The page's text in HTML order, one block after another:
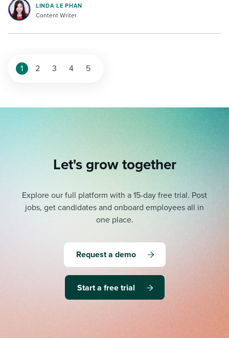
LINDA LE PHAN
Content Writer
1 2 3 4 5
Let's grow together
Explore our full platform with a 15-day free trial. Post
jobs, get candidates and onboard employees all in
one place.
Request a demo
Start a free trial